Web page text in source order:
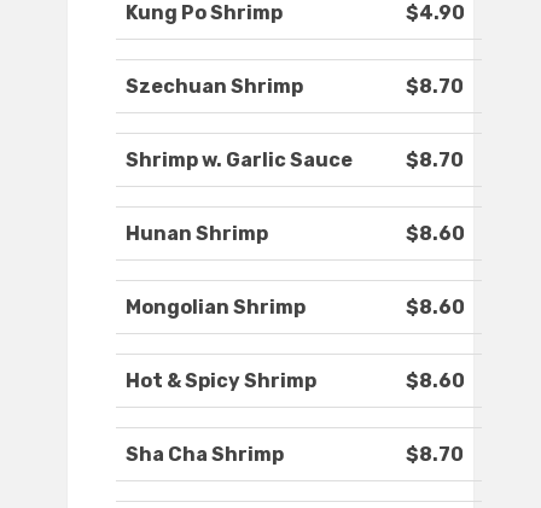
Kung Po Shrimp $4.90
Szechuan Shrimp $8.70
Shrimp w. Garlic Sauce $8.70
Hunan Shrimp $8.60
Mongolian Shrimp $8.60
Hot & Spicy Shrimp $8.60
Sha Cha Shrimp $8.70